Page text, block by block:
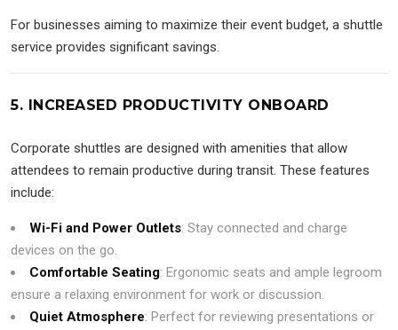
For businesses aiming to maximize their event budget, a shuttle
service provides significant savings.
5. INCREASED PRODUCTIVITY ONBOARD
Corporate shuttles are designed with amenities that allow
attendees to remain productive during transit. These features
include:
Wi-Fi and Power Outlets: Stay connected and charge
devices on the go.
Comfortable Seating: Ergonomic seats and ample legroom
ensure a relaxing environment for work or discussion.
Quiet Atmosphere: Perfect for reviewing presentations or